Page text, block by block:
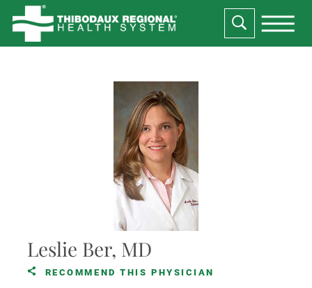
Leslie Ber, MD
RECOMMEND THIS PHYSICIAN